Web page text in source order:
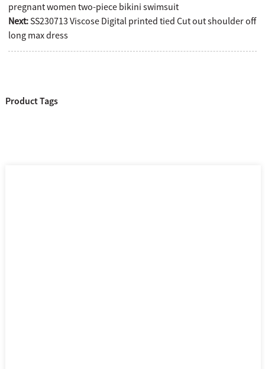
pregnant women two-piece bikini swimsuit
Next:SS230713 Viscose Digital printed tied Cut out shoulder off
long max dress
Product Tags